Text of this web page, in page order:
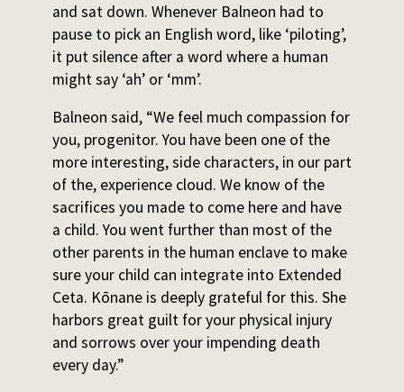
and sat down. Whenever Balneon had to
pause to pick an English word, like ‘piloting’,
it put silence after a word where a human
might say ‘ah’ or ‘mm’.
Balneon said, “We feel much compassion for
you, progenitor. You have been one of the
more interesting, side characters, in our part
of the, experience cloud. We know of the
sacrifices you made to come here and have
a child. You went further than most of the
other parents in the human enclave to make
sure your child can integrate into Extended
Ceta. Kōnane is deeply grateful for this. She
harbors great guilt for your physical injury
and sorrows over your impending death
every day.”